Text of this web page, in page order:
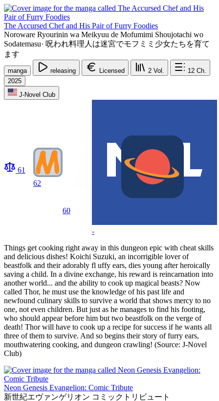
The Accursed Chef and His Pair of Furry Foodies
Noroware Ryourinin wa Meikyuu de Mofumimi Shoujotachi wo
Sodatemasu· 呪われ料理人は迷宮でモフミミ少女たちを育て
ます
manga releasing Licensed 2 Vol. 12 Ch.
2025
J-Novel Club
61
62
60
-
Things get cooking right away in this dungeon epic with cheat skills
and delicious dishes! Koichi Suzuki, an incorrigible lover of
beastfolk and their adorably fl uffy ears, dies young after heroically
saving a child. In a divine exchange, his reward is reincarnation into
another world... and the ability to cook up magical beasts? Now
called Thor, he must use the knowledge of his past life and
newfound culinary skills to survive a world that shows mercy to no
one, not even children. But just as he manages to find his footing,
who should appear before him but two beastfolk on the verge of
death! Thor will have to cook up a recipe for success if he wants all
three of them to survive. And so begins their story of furry ears,
mouthwatering cooking, and dungeon crawling! (Source: J-Novel
Club)
Neon Genesis Evangelion: Comic Tribute
新世紀エヴァンゲリオン コミックトリビュート